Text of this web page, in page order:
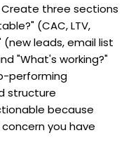
three sections
(CAC, LTV,
(new leads, email list
"What's working?"
performing
structure
because
you have